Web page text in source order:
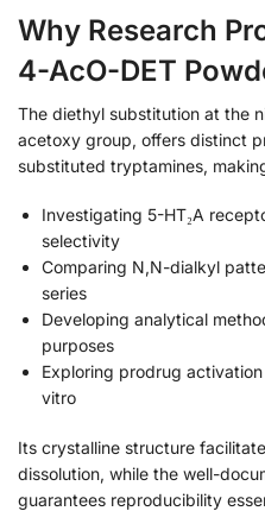
Why Research
4-AcO-DET
The diethyl substitution at the
acetoxy group, offers distinct
substituted tryptamines,
Investigating 5-HT₂A
selectivity
Comparing N,N-dialkyl
series
Developing analytical
purposes
Exploring prodrug
vitro
Its crystalline structure
dissolution, while the well-
guarantees reproducibility